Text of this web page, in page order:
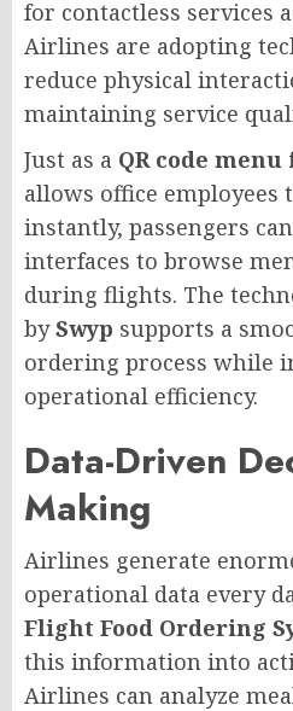
for contactless services
Airlines are adopting
reduce physical
maintaining service
Just as a QR code
allows office employees
instantly, passengers
interfaces to browse
during flights. The
bySwyp supports a
ordering process while
operational efficiency.
Data-Driven
Making
Airlines generate
operational data every
Flight Food Ordering
this information into
Airlines can analyze